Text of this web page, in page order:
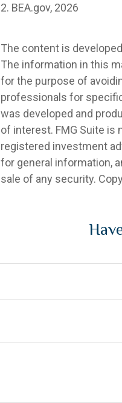
2. BEA.gov, 2026
The content is
The information in this
for the purpose of
professionals for
was developed and
of interest. FMG Suite is
registered investment
for general information,
sale of any security.